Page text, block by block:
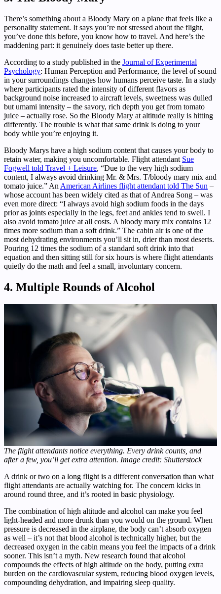
There’s something about a Bloody Mary on a plane that feels like a
personality statement. It says you’re not stressed about the flight,
you’ve done this before, you know how to travel. And here’s the
maddening part: it genuinely does taste better up there.
According to a study published in the Journal of Experimental
Psychology: Human Perception and Performance, the level of sound
in your surroundings changes how humans perceive taste. In a study
where participants rated the intensity of different flavors as
background noise increased to aircraft levels, sweetness was dulled
but umami intensity – the savory, rich depth you get from tomato
juice – actually rose. So the Bloody Mary at altitude really is hitting
differently. The trouble is what that same drink is doing to your
body while you’re enjoying it.
Bloody Marys have a high sodium content that causes your body to
retain water, making you uncomfortable. Flight attendant Sue
Fogwell told Travel + Leisure, “Due to the very high sodium
content, I always avoid drinking Mr. & Mrs. T/bloody mary mix and
tomato juice.” An American Airlines flight attendant told The Sun –
whose account has been widely cited as that of Andrea Song – was
even more direct: “I always avoid high sodium foods in the days
prior as joints especially in the legs, feet and ankles tend to swell. I
also avoid tomato juice at all costs. A bloody mary mix contains 12
times more sodium than a soft drink.” The cabin air is one of the
most dehydrating environments you’ll sit in, drier than most deserts.
Pouring 12 times the sodium of a standard soft drink into that
equation and then sitting still for six hours is where flight attendants
quietly do the math and feel a small, involuntary concern.
4. Multiple Rounds of Alcohol
The flight attendants notice everything. Every drink counts, and
after a few, you’ll get extra attention. Image credit: Shutterstock
A drink or two on a long flight is a different conversation than what
flight attendants are actually watching for. The concern kicks in
around round three, and it’s rooted in basic physiology.
The combination of high altitude and alcohol can make you feel
light-headed and more drunk than you would on the ground. When
pressure is decreased in the airplane, the body can’t absorb oxygen
as well – it’s not that blood alcohol is technically higher, but the
decreased oxygen in the cabin means you feel the impacts of a drink
sooner. This isn’t a myth. New research found that alcohol
compounds the effects of high altitude on the body, putting extra
burden on the cardiovascular system, reducing blood oxygen levels,
compounding dehydration, and impairing sleep quality.